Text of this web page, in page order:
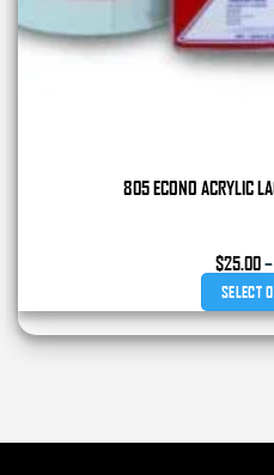
805 ECONO ACRYLIC
$25.00–
SELECT